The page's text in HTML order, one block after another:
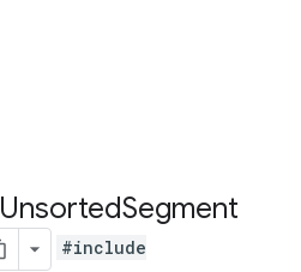
UnsortedSegment
#include